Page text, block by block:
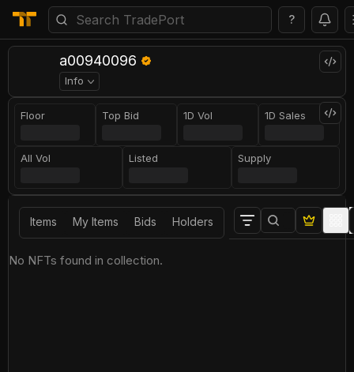
?
a00940096
Info
Floor Top Bid 1D Vol 1D Sales
All Vol Listed Supply
Items My Items Bids Holders
No NFTs found in collection.